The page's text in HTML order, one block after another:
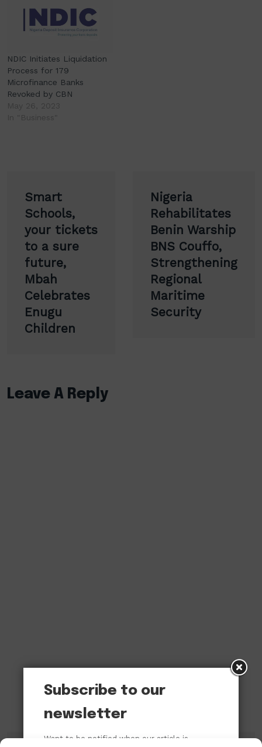
NDIC Initiates Liquidation
Process for 179
Microfinance Banks
Revoked by CBN
navigation
Smart
Schools,
your tickets
to a sure
future,
Mbah
Celebrates
Enugu
Children
Nigeria
Rehabilitates
Benin Warship
BNS Couffo,
Strengthening
Regional
Maritime
Security
Leave A Reply
Subscribe to our
newsletter
Want to be notified when our article is